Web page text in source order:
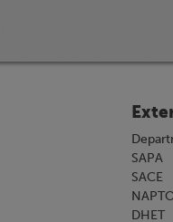
SAPA
SACE
DHET